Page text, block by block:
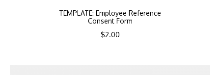
TEMPLATE: Employee Reference
Consent Form
$2.00